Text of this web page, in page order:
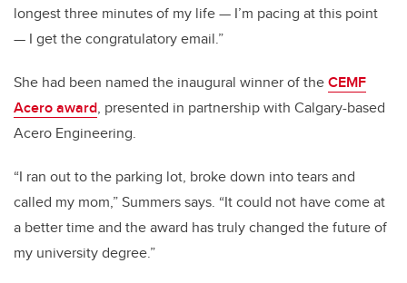
longest three minutes of my life — I’m pacing at this point
— I get the congratulatory email.”
She had been named the inaugural winner of theCEMF
Acero award, presented in partnership with Calgary-based
Acero Engineering.
“I ran out to the parking lot, broke down into tears and
called my mom,” Summers says. “It could not have come at
a better time and the award has truly changed the future of
my university degree.”